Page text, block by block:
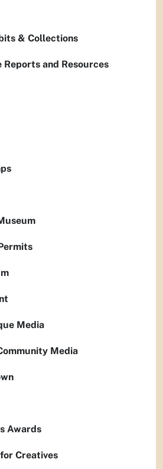
& Collections
and Resources
Media
Media
Awards
Creatives